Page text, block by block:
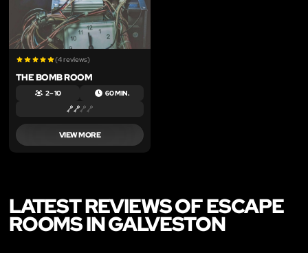
(4 reviews)
THE BOMB ROOM
2 – 10 60 MIN.
VIEW MORE
LATEST REVIEWS OF ESCAPE
ROOMS IN GALVESTON